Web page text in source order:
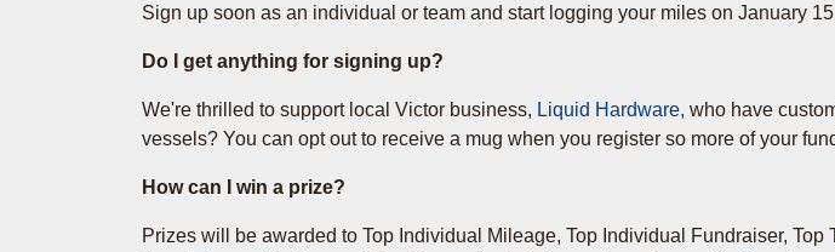
Sign up soon as an individual or team and start logging your miles on January
Do I get anything for signing up?
We're thrilled to support local Victor business, Liquid Hardware, who have
vessels? You can opt out to receive a mug when you register so more of your
How can I win a prize?
Prizes will be awarded to Top Individual Mileage, Top Individual Fundraiser,